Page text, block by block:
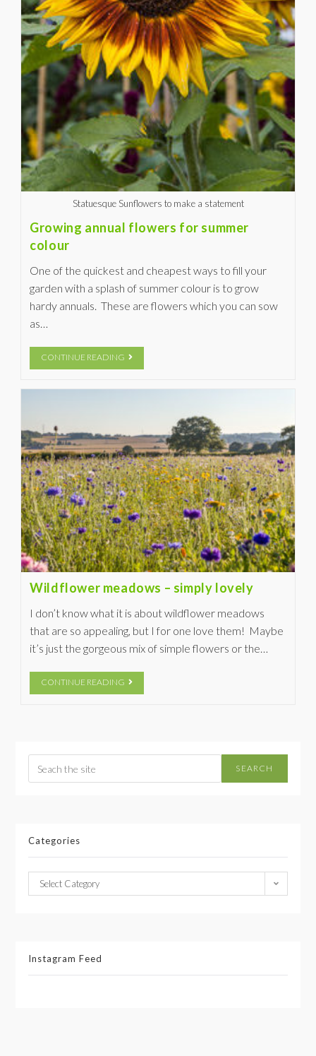
Statuesque Sunflowers to make a statement
Growing annual flowers for summer
colour
One of the quickest and cheapest ways to fill your
garden with a splash of summer colour is to grow
hardy annuals. These are flowers which you can sow
as…
CONTINUE READING
Wildflower meadows – simply lovely
I don’t know what it is about wildflower meadows
that are so appealing, but I for one love them! Maybe
it’s just the gorgeous mix of simple flowers or the…
CONTINUE READING
SEARCH
Categories
Select Category
Instagram Feed